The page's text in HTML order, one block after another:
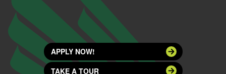
APPLY NOW!
TAKE A TOUR